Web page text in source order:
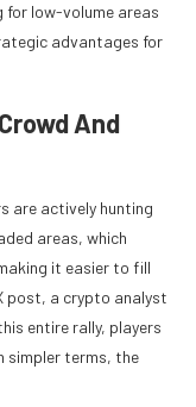
for low-volume areas
advantages for
And
are actively hunting
areas, which
it easier to fill
post, a crypto analyst
entire rally, players
simpler terms, the